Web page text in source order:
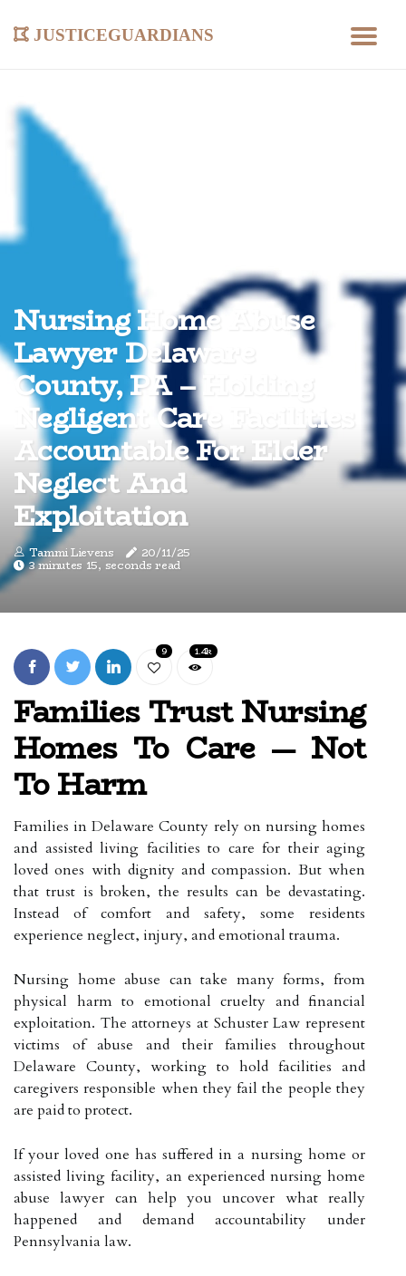
justiceguardians
Nursing Home Abuse
Lawyer Delaware
County, PA – Holding
Negligent Care Facilities
Accountable For Elder
Neglect And
Exploitation
Tammi Lievens 20/11/25
3 minutes 15, seconds read
9 1.4k
Families Trust Nursing
Homes To Care — Not
To Harm
Families in Delaware County rely on nursing homes
and assisted living facilities to care for their aging
loved ones with dignity and compassion. But when
that trust is broken, the results can be devastating.
Instead of comfort and safety, some residents
experience neglect, injury, and emotional trauma.
Nursing home abuse can take many forms, from
physical harm to emotional cruelty and financial
exploitation. The attorneys at Schuster Law represent
victims of abuse and their families throughout
Delaware County, working to hold facilities and
caregivers responsible when they fail the people they
are paid to protect.
If your loved one has suffered in a nursing home or
assisted living facility, an experienced nursing home
abuse lawyer can help you uncover what really
happened and demand accountability under
Pennsylvania law.